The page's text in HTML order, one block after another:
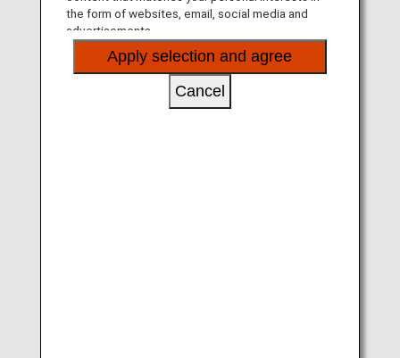
Application fee
120 USD
* The only exception is for minors (under 18) with a
the form of websites, email, social media and
advertisements.
Apply selection and agree
Cancel